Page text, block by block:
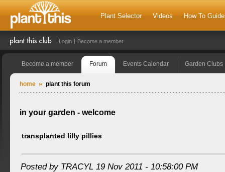
Plant Selector Videos How To
Login Become a member
Become a member Forum Events Calendar Garden Clubs
home plant this forum
in your garden - welcome
transplanted lilly pillies
Posted by TRACYL 19 Nov 2011 - 10:58:00 PM